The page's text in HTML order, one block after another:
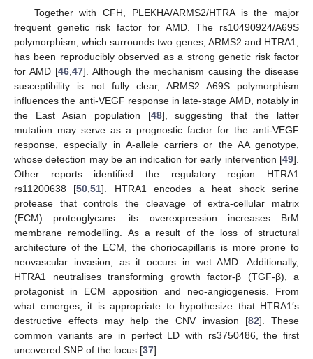
Together with CFH, PLEKHA/ARMS2/HTRA is the major
frequent genetic risk factor for AMD. The rs10490924/A69S
polymorphism, which surrounds two genes, ARMS2 and HTRA1,
has been reproducibly observed as a strong genetic risk factor
for AMD [46, 47]. Although the mechanism causing the disease
susceptibility is not fully clear, ARMS2 A69S polymorphism
influences the anti-VEGF response in late-stage AMD, notably in
the East Asian population [48], suggesting that the latter
mutation may serve as a prognostic factor for the anti-VEGF
response, especially in A-allele carriers or the AA genotype,
whose detection may be an indication for early intervention [49].
Other reports identified the regulatory region HTRA1
rs11200638 [50 ,51]. HTRA1 encodes a heat shock serine
protease that controls the cleavage of extra-cellular matrix
(ECM) proteoglycans: its overexpression increases BrM
membrane remodelling. As a result of the loss of structural
architecture of the ECM, the choriocapillaris is more prone to
neovascular invasion, as it occurs in wet AMD. Additionally,
HTRA1 neutralises transforming growth factor-β (TGF-β), a
protagonist in ECM apposition and neo-angiogenesis. From
what emerges, it is appropriate to hypothesize that HTRA1′s
destructive effects may help the CNV invasion [82]. These
common variants are in perfect LD with rs3750486, the first
uncovered SNP of the locus [37].